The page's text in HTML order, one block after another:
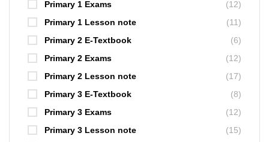
Primary 1 Exams
(12)
Primary 1 Lesson note
(11)
Primary 2 E-Textbook
(6)
Primary 2 Exams
(12)
Primary 2 Lesson note
(17)
Primary 3 E-Textbook
(8)
Primary 3 Exams
(12)
Primary 3 Lesson note
(15)